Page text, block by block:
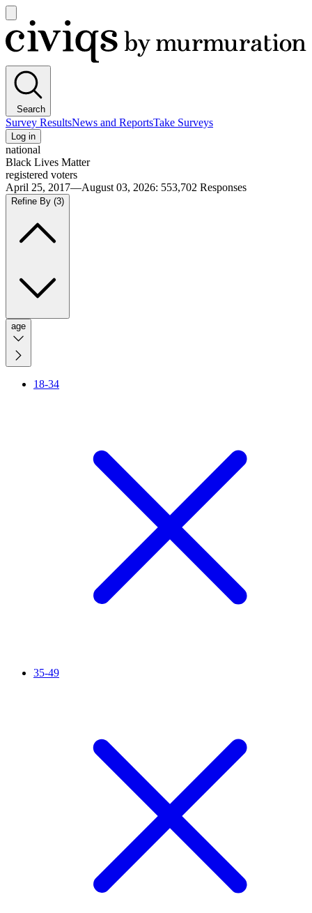
main
menu
Civiqs
Search
Survey ResultsNews and ReportsTake Surveys
Log in
national
Black Lives Matter
registered voters
April 25, 2017—August 03, 2026: 553,702 Responses
Refine By (3)
age
18-34
35-49